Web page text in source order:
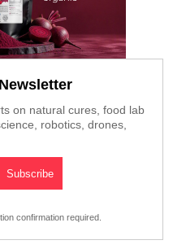
on natural cures, food lab
robotics, drones,
confirmation required.